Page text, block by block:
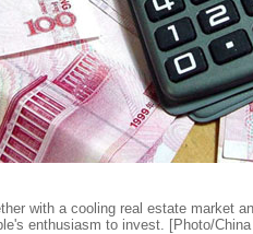
with a cooling real estate market
enthusiasm to invest. [Photo/